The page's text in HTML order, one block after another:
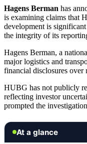
Hagens Berman has
is examining claims that
development is
the integrity of its
Hagens Berman, a
major logistics and
financial disclosures
HUBG has not publicly
reflecting investor
prompted the
At a glance